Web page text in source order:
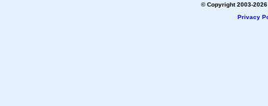
© Copyright 2003-
Privacy